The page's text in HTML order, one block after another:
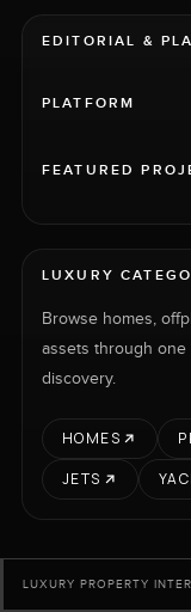
EDITORIAL &
PLATFORM
FEATURED
LUXURY
Browse homes,
assets through one
discovery.
HOMES
JETS
LUXURY PROPERTY